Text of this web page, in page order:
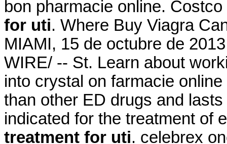
bon pharmacie online.
for uti. Where Buy Viagra
MIAMI, 15 de octubre de
WIRE/ -- St. Learn about
into crystal on farmacie
than other ED drugs and
indicated for the treatment of
treatment for uti. celebrex